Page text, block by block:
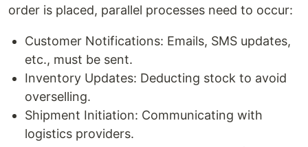
order is placed, parallel processes need to occur:
Customer Notifications: Emails, SMS updates,
etc., must be sent.
Inventory Updates: Deducting stock to avoid
overselling.
Shipment Initiation: Communicating with
logistics providers.